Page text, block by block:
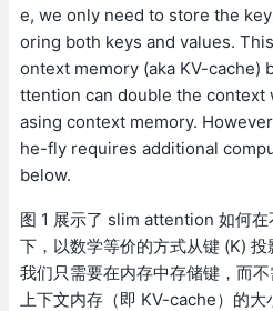
e, we only need to store the
oring both keys and values.
ontext memory (aka KV-cache)
ttention can double the
asing context memory.
he-fly requires additional
below.
图 1 展示了 slim attention 如何
下，以数学等价的方式从键 (K) 投
我们只需要在内存中存储键，而
上下文内存（即 KV-cache）的